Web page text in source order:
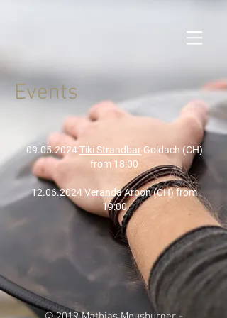
Events
09.05.2024 Tiki StrandbarGoldach (CH)
from 18:00
12.06.2024Veranda Arbon(CH) from
19:00